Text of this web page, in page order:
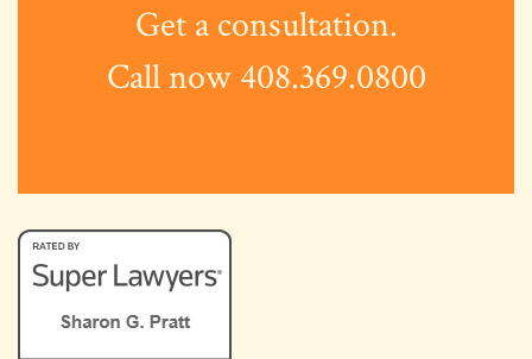
Get a consultation.
Call now 408.369.0800